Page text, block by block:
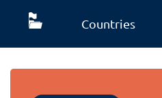
Countries